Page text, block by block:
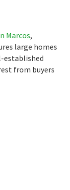
Marcos,
large homes
established
from buyers